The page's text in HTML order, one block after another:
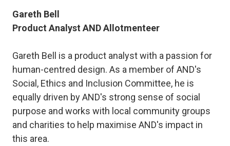
Gareth Bell
Product Analyst AND Allotmenteer
Gareth Bell is a product analyst with a passion for
human-centred design. As a member of AND's
Social, Ethics and Inclusion Committee, he is
equally driven by AND's strong sense of social
purpose and works with local community groups
and charities to help maximise AND's impact in
this area.